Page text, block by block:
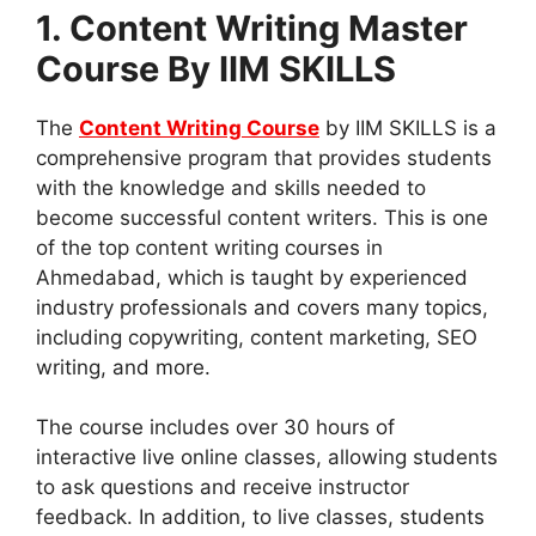
1. Content Writing Master
Course By IIM SKILLS
The Content Writing Course by IIM SKILLS is a
comprehensive program that provides students
with the knowledge and skills needed to
become successful content writers. This is one
of the top content writing courses in
Ahmedabad, which is taught by experienced
industry professionals and covers many topics,
including copywriting, content marketing, SEO
writing, and more.
The course includes over 30 hours of
interactive live online classes, allowing students
to ask questions and receive instructor
feedback. In addition, to live classes, students